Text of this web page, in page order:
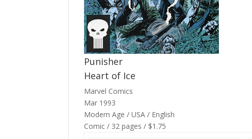
Punisher
Heart of Ice
Marvel Comics
Mar 1993
Modern Age / USA / English
Comic / 32 pages / $1.75